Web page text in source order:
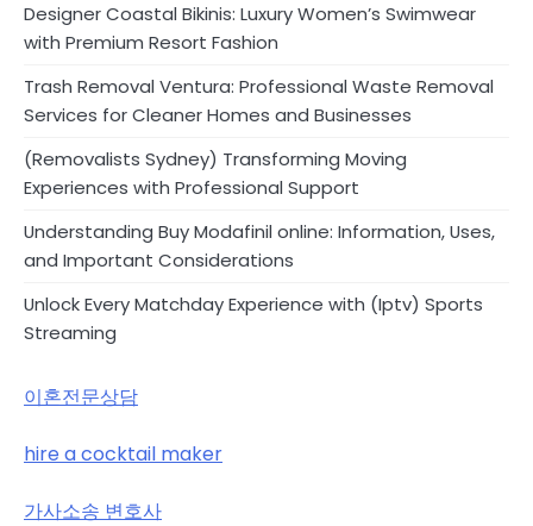
Designer Coastal Bikinis: Luxury Women’s Swimwear
with Premium Resort Fashion
Trash Removal Ventura: Professional Waste Removal
Services for Cleaner Homes and Businesses
(Removalists Sydney) Transforming Moving
Experiences with Professional Support
Understanding Buy Modafinil online: Information, Uses,
and Important Considerations
Unlock Every Matchday Experience with (Iptv) Sports
Streaming
이혼전문상담
hire a cocktail maker
가사소송 변호사